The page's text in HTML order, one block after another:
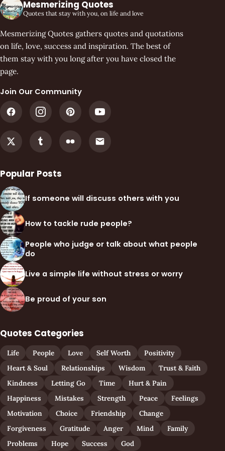
Mesmerizing Quotes
Quotes that stay with you, on life and love
Mesmerizing Quotes gathers quotes and quotations
on life, love, success and inspiration. The best of
them stay with you long after you have closed the
page.
Join Our Community
Popular Posts
If someone will discuss others with you
How to tackle rude people?
People who judge or talk about what people
do
Live a simple life without stress or worry
Be proud of your son
Quotes Categories
Life People Love Self Worth
Positivity
Heart & Soul
Relationships Wisdom
Trust & Faith
Kindness
Letting Go Time
Hurt & Pain
Happiness
Mistakes Strength Peace
Feelings
Motivation
Choice Friendship
Change
Forgiveness
Gratitude Anger Mind
Family
Problems
Hope Success God